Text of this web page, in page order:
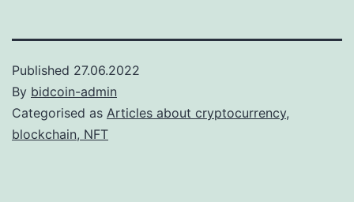
Published 27.06.2022
By bidcoin-admin
Categorised as Articles about cryptocurrency,
blockchain, NFT